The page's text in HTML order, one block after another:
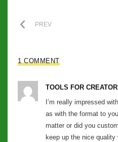
PREV
1 COMMENT
TOOLS FOR
I’m really impressed
as with the format to
matter or did you
keep up the nice